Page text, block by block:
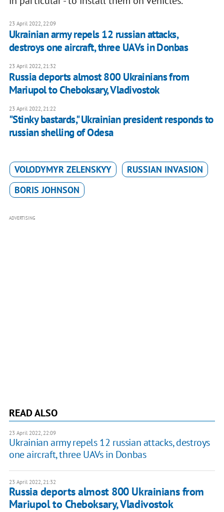
23 April 2022, 22:09
Ukrainian army repels 12 russian attacks,
destroys one aircraft, three UAVs in Donbas
23 April 2022, 21:32
Russia deports almost 800 Ukrainians from
Mariupol to Cheboksary, Vladivostok
23 April 2022, 21:22
"Stinky bastards," Ukrainian president responds to
russian shelling of Odesa
VOLODYMYR ZELENSKYY
RUSSIAN INVASION
BORIS JOHNSON
ADVERTISING
READ ALSO
23 April 2022, 22:09
Ukrainian army repels 12 russian attacks, destroys
one aircraft, three UAVs in Donbas
23 April 2022, 21:32
Russia deports almost 800 Ukrainians from
Mariupol to Cheboksary, Vladivostok